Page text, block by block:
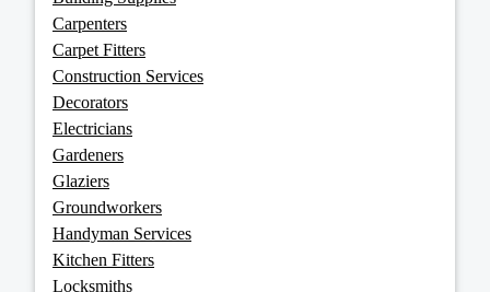
Carpenters
Carpet Fitters
Construction Services
Decorators
Electricians
Gardeners
Glaziers
Groundworkers
Handyman Services
Kitchen Fitters
Locksmiths